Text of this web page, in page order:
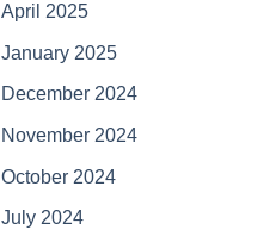
April 2025
January 2025
December 2024
November 2024
October 2024
July 2024